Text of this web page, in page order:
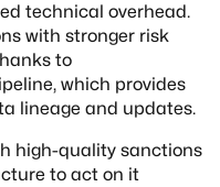
technical overhead.
with stronger risk
to
which provides
lineage and updates.
high-quality sanctions
to act on it